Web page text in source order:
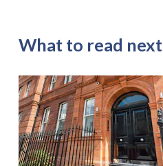
What to read next